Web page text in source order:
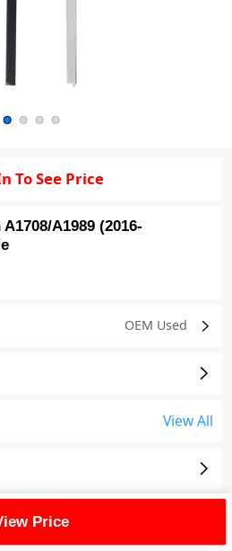
To See Price
A1989 (2016-
OEM Used
View All
Price